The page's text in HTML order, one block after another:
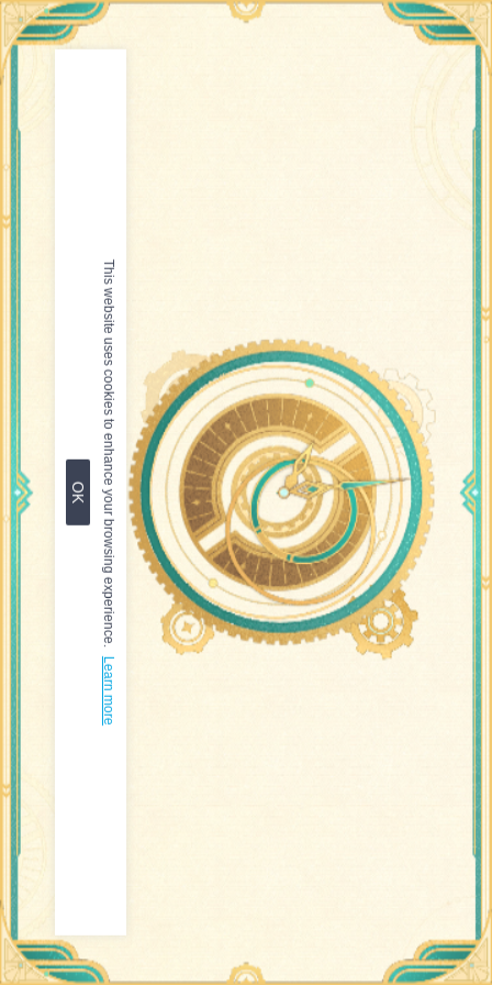
This website uses cookies to enhance your browsing experience.
Learn more
OK